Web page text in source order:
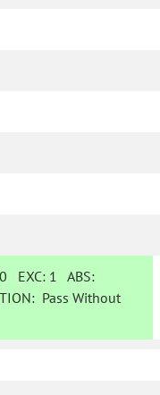
0 EXC: 1 ABS:
Pass Without